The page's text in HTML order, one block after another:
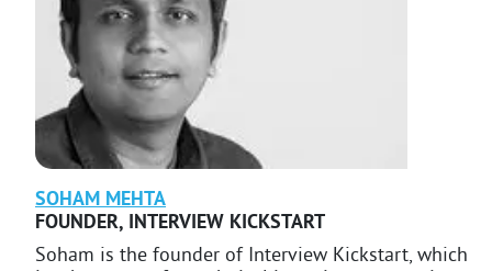
SOHAM MEHTA
FOUNDER, INTERVIEW KICKSTART
Soham is the founder of Interview Kickstart, which